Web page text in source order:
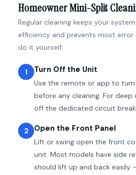
Homeowner Mini-Split
Regular cleaning keeps your
efficiency and prevents most error
do it yourself:
1 Turn Off the Unit
Use the remote or app to
before any cleaning. For deep
off the dedicated circuit
2 Open the Front Panel
Lift or swing open the front
unit. Most models have side
should lift up and back easily